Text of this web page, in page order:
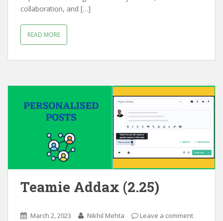
collaboration, and […]
READ MORE
Teamie Addax (2.25)
March 2, 2023 Nikhil Mehta Leave a comment